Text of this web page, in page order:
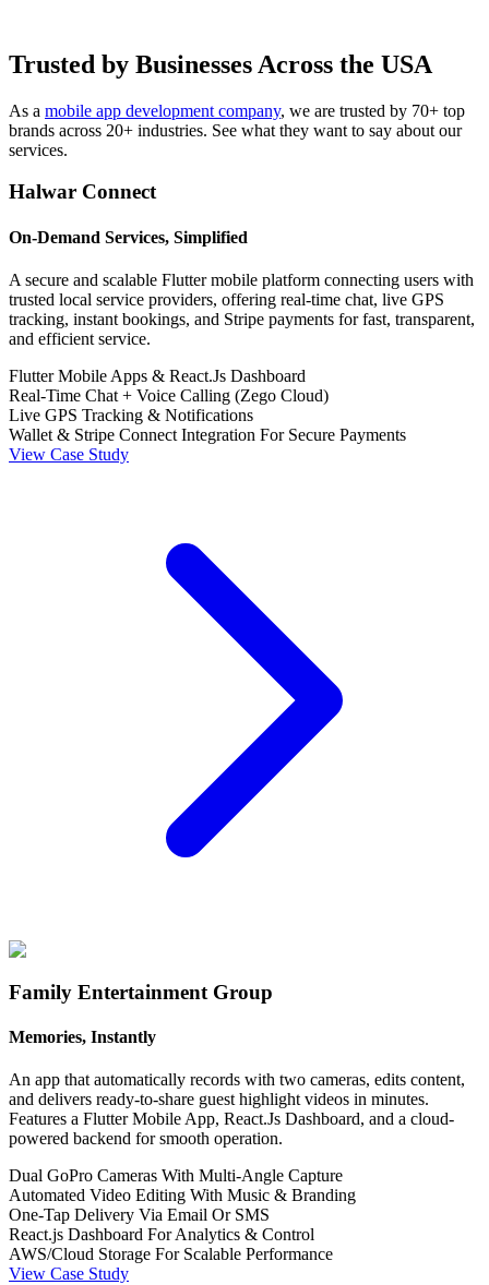
Trusted by Businesses Across the USA
As a mobile app development company, we are trusted by 70+ top
brands across 20+ industries. See what they want to say about our
services.
Halwar Connect
On-Demand Services, Simplified
A secure and scalable Flutter mobile platform connecting users with
trusted local service providers, offering real-time chat, live GPS
tracking, instant bookings, and Stripe payments for fast, transparent,
and efficient service.
Flutter Mobile Apps & React.Js Dashboard
Real-Time Chat + Voice Calling (Zego Cloud)
Live GPS Tracking & Notifications
Wallet & Stripe Connect Integration For Secure Payments
View Case Study
Family Entertainment Group
Memories, Instantly
An app that automatically records with two cameras, edits content,
and delivers ready-to-share guest highlight videos in minutes.
Features a Flutter Mobile App, React.Js Dashboard, and a cloud-
powered backend for smooth operation.
Dual GoPro Cameras With Multi-Angle Capture
Automated Video Editing With Music & Branding
One-Tap Delivery Via Email Or SMS
React.js Dashboard For Analytics & Control
AWS/Cloud Storage For Scalable Performance
View Case Study